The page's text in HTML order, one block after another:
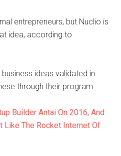
entrepreneurs, but Nuclio is
idea, according to
ideas validated in
through their program.
Builder Antai On 2016, And
Like The Rocket Internet Of